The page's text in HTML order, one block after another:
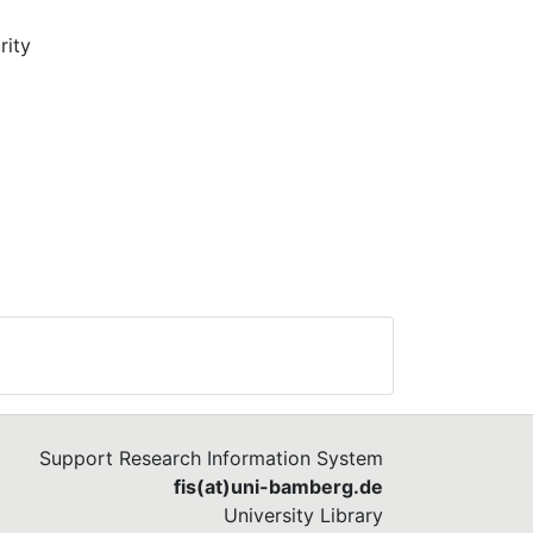
Support Research Information System
fis(at)uni-bamberg.de
University Library